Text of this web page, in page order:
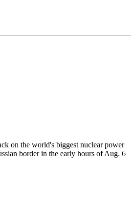
on the world's biggest nuclear power
border in the early hours of Aug. 6